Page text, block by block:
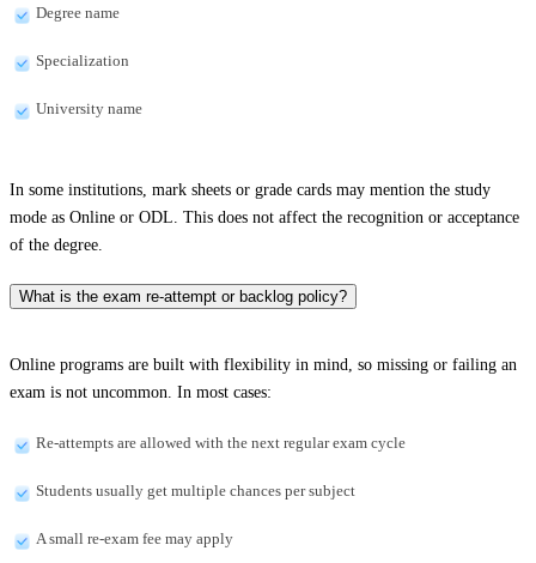
Degree name
Specialization
University name
In some institutions, mark sheets or grade cards may mention the study
mode as Online or ODL. This does not affect the recognition or acceptance
of the degree.
What is the exam re-attempt or backlog policy?
Online programs are built with flexibility in mind, so missing or failing an
exam is not uncommon. In most cases:
Re-attempts are allowed with the next regular exam cycle
Students usually get multiple chances per subject
A small re-exam fee may apply